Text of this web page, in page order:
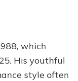
which
His youthful
style often